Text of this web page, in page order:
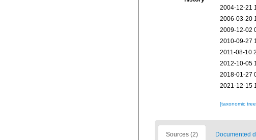
2004-12-21
2006-03-20
2009-12-02
2010-09-27
2011-08-10
2012-10-05
2018-01-27
2021-12-15
[taxonomic
Sources (2) Documented